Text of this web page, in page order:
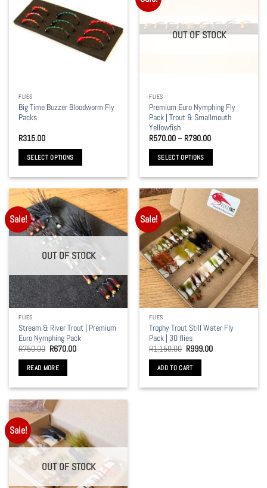
The
options
product
page
The
options
product
page
FLIES
Big Time Buzzer Bloodworm Fly
Packs
R315.00
SELECT OPTIONS
has
multiple
variants.
The
chosen
on
the
product
page
OUT OF STOCK
FLIES
Premium Euro Nymphing Fly
Pack | Trout & Smallmouth
Yellowfish
R570.00– R790.00Price
R790.00
SELECT OPTIONS
has
multiple
variants.
The
options
may
be
chosen
on
the
product
page
Sale!
OUT OF STOCK
FLIES
Stream & River Trout | Premium
Euro Nymphing Pack
R750.00 Original
was:
R750.00.
R670.00Current
READ MORE
Sale!
FLIES
Trophy Trout Still Water Fly
Pack | 30 flies
R1,150.00 Original
was:
R1,150.00.
R999.00Current
ADD TO CART
Sale!
OUT OF STOCK